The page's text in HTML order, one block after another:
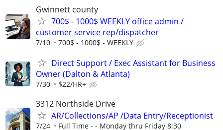
Gwinnett county
700$ - 1000$ WEEKLY office admin /
customer service rep/dispatcher
7/10 700$ - 1000$ - WEEKLY
Direct Support / Exec Assistant for Business
Owner (Dalton & Atlanta)
7/30 $22/HR+
3312 Northside Drive
AR/Collections/AP /Data Entry/Receptionist
7/24
Full Time - - Monday thru Friday 8:30